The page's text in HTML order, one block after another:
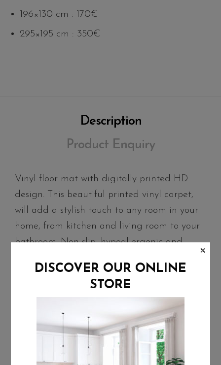
196×130 cm : 170€
295×195 cm : 350€
Description
Product Enquiry
Vinyl floor mat with digitally printed HD
design. This beautiful printed vinyl carpet,
will add a stylish touch to any room in your
home, from kitchen and living room to your
bathroom. Non-slip, hypoallergenic and
from scratches and stains. Easy to clean and
durable, our rugs come in several sizes to fit
Characteristics
DISCOVER OUR ONLINE
STORE
×